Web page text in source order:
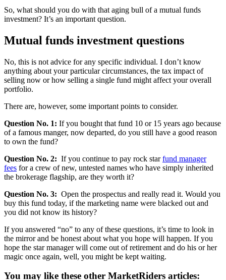
So, what should you do with that aging bull of a mutual funds
investment? It’s an important question.
Mutual funds investment questions
No, this is not advice for any specific individual. I don’t know
anything about your particular circumstances, the tax impact of
selling now or how selling a single fund might affect your overall
portfolio.
There are, however, some important points to consider.
Question No. 1: If you bought that fund 10 or 15 years ago because
of a famous manger, now departed, do you still have a good reason
to own the fund?
Question No. 2: If you continue to pay rock starfund manager
fees for a crew of new, untested names who have simply inherited
the brokerage flagship, are they worth it?
Question No. 3: Open the prospectus and really read it. Would you
buy this fund today, if the marketing name were blacked out and
you did not know its history?
If you answered “no” to any of these questions, it’s time to look in
the mirror and be honest about what you hope will happen. If you
hope the star manager will come out of retirement and do his or her
magic once again, well, you might be kept waiting.
You may like these other MarketRiders articles: